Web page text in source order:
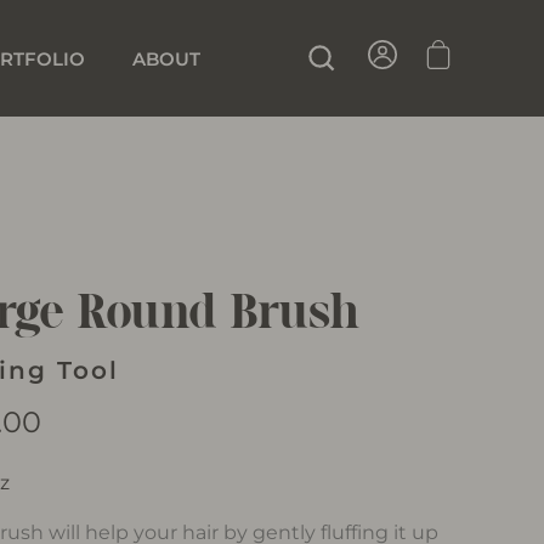
ABOUT SEARCHSIGN IN
Round Brush
Tool
will help your hair by gently fluffing it up